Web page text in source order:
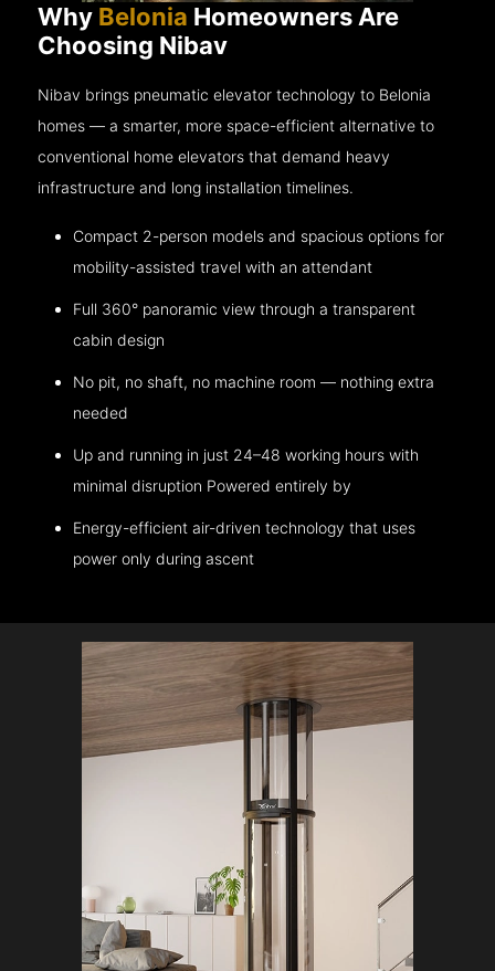
Why Belonia Homeowners Are
Choosing Nibav
Nibav brings pneumatic elevator technology to Belonia
homes — a smarter, more space-efficient alternative to
conventional home elevators that demand heavy
infrastructure and long installation timelines.
Compact 2-person models and spacious options for
mobility-assisted travel with an attendant
Full 360° panoramic view through a transparent
cabin design
No pit, no shaft, no machine room — nothing extra
needed
Up and running in just 24–48 working hours with
minimal disruption Powered entirely by
Energy-efficient air-driven technology that uses
power only during ascent